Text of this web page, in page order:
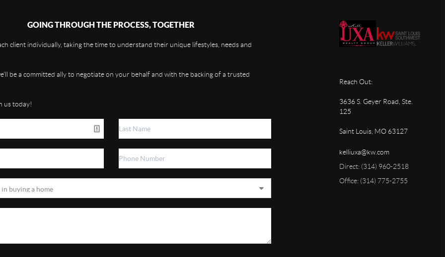
GOING THROUGH THE PROCESS, TOGETHER
client individually, taking the time to understand their unique lifestyles, needs and
be a committed ally to negotiate on your behalf and with the backing of a trusted
us today!
Reach Out:
3636 S. Geyer Road, Ste.
125
Saint Louis, MO 63127
kelliuxa@kw.com
Direct: (314) 960-2518
Office: (314) 775-2755